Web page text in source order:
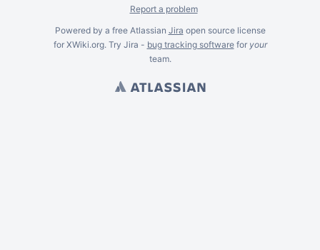
Report a problem
Powered by a free Atlassian Jira open source license
for XWiki.org. Try Jira - bug tracking softwarefor your
team.